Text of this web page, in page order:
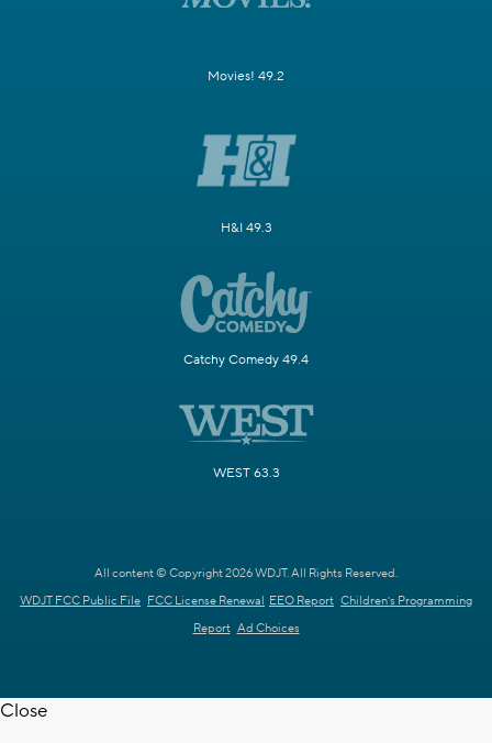
Movies! 49.2
H&I 49.3
Catchy Comedy 49.4
WEST 63.3
All content © Copyright 2026 WDJT. All Rights Reserved.
WDJT FCC Public File FCC License Renewal EEO Report Children's Programming
Report Ad Choices
Close